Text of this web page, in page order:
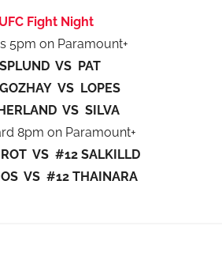
UFC Fight Night
5pm on Paramount+
VS PAT
VS LOPES
VS SILVA
8pm on Paramount+
VS #12 SALKILLD
VS #12 THAINARA